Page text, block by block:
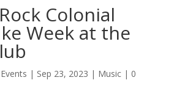
Colonial
Week at the
| Sep 23, 2023 | Music| 0